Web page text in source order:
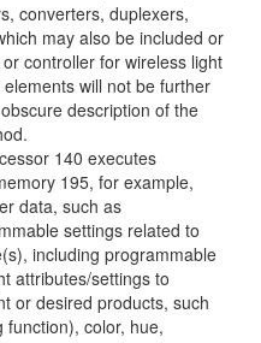
converters, duplexers,
may also be included or
controller for wireless light
will not be further
description of the
140 executes
195, for example,
data, such as
settings related to
including programmable
attributes/settings to
or desired products, such
function), color, hue,